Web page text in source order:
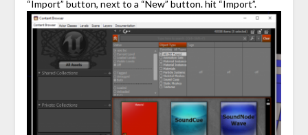
“Import” button, next to a “New” button. hit “Import”.